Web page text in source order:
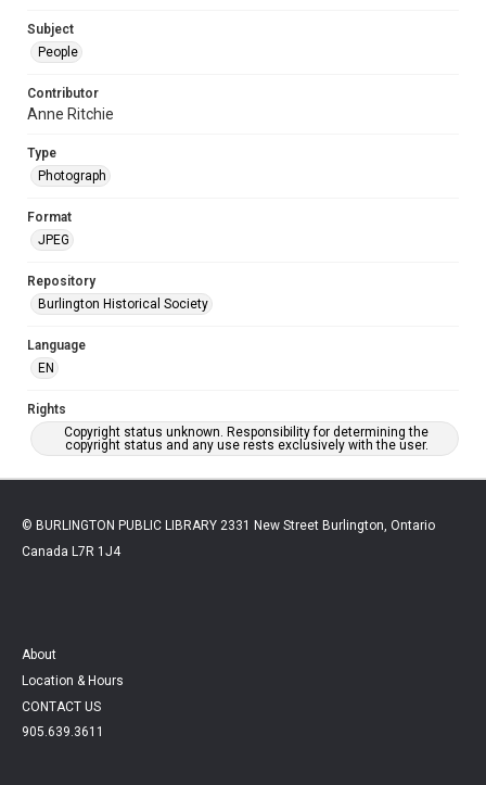
Subject
People
Contributor
Anne Ritchie
Type
Photograph
Format
JPEG
Repository
Burlington Historical Society
Language
EN
Rights
Copyright status unknown. Responsibility for determining the
copyright status and any use rests exclusively with the user.
© BURLINGTON PUBLIC LIBRARY 2331 New Street Burlington, Ontario
Canada L7R 1J4
About
Location & Hours
CONTACT US
905.639.3611